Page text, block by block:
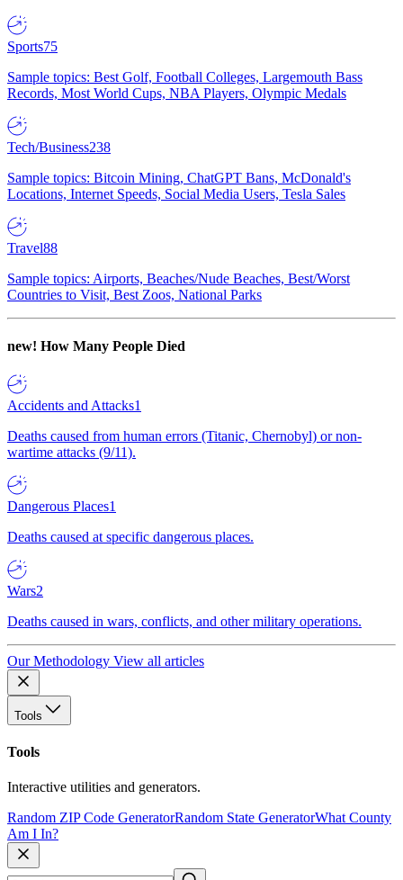
Sports75
Sample topics: Best Golf, Football Colleges, Largemouth Bass
Records, Most World Cups, NBA Players, Olympic Medals
Tech/Business238
Sample topics: Bitcoin Mining, ChatGPT Bans, McDonald's
Locations, Internet Speeds, Social Media Users, Tesla Sales
Travel88
Sample topics: Airports, Beaches/Nude Beaches, Best/Worst
Countries to Visit, Best Zoos, National Parks
new! How Many People Died
Accidents and Attacks1
Deaths caused from human errors (Titanic, Chernobyl) or non-
wartime attacks (9/11).
Dangerous Places1
Deaths caused at specific dangerous places.
Wars2
Deaths caused in wars, conflicts, and other military operations.
Our Methodology View all articles
Tools
Tools
Interactive utilities and generators.
Random ZIP Code GeneratorRandom State GeneratorWhat County
Am I In?